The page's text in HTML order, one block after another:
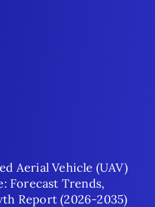
Aerial Vehicle (UAV)
Forecast Trends,
Report (2026-2035)